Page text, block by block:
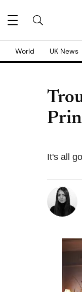
World UK News
It's all